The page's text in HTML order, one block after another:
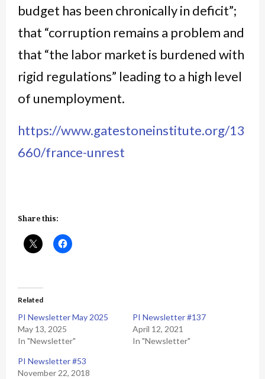
budget has been chronically in deficit”;
that “corruption remains a problem and
that “the labor market is burdened with
rigid regulations” leading to a high level
of unemployment.
https://www.gatestoneinstitute.org/13
660/france-unrest
Share this:
Related
PI Newsletter May 2025
May 13, 2025
In "Newsletter"
PI Newsletter #137
April 12, 2021
In "Newsletter"
PI Newsletter #53
November 22, 2018